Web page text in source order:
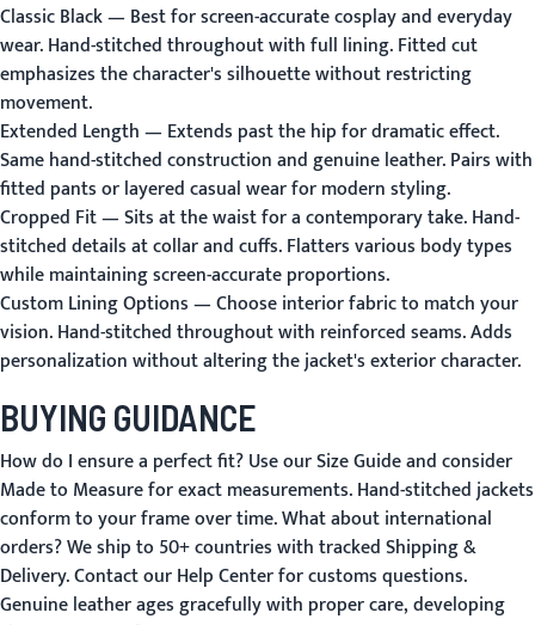
Classic Black— Best for screen-accurate cosplay and everyday
wear. Hand-stitched throughout with full lining. Fitted cut
emphasizes the character's silhouette without restricting
movement.
Extended Length— Extends past the hip for dramatic effect.
Same hand-stitched construction and genuine leather. Pairs with
fitted pants or layered casual wear for modern styling.
Cropped Fit— Sits at the waist for a contemporary take. Hand-
stitched details at collar and cuffs. Flatters various body types
while maintaining screen-accurate proportions.
Custom Lining Options— Choose interior fabric to match your
vision. Hand-stitched throughout with reinforced seams. Adds
personalization without altering the jacket's exterior character.
BUYING GUIDANCE
How do I ensure a perfect fit?Use ourSize Guideand consider
Made to Measurefor exact measurements. Hand-stitched jackets
conform to your frame over time.What about international
orders?We ship to 50+ countries with trackedShipping &
Delivery. Contact ourHelp Centerfor customs questions.
Genuine leather ages gracefully with proper care, developing